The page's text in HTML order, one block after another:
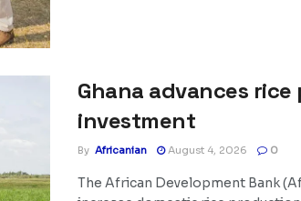
Ghana advances
investment
By Africanian August 4, 2026 0
The African Development Bank